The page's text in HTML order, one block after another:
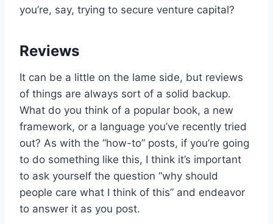
you’re, say, trying to secure venture capital?
Reviews
It can be a little on the lame side, but reviews
of things are always sort of a solid backup.
What do you think of a popular book, a new
framework, or a language you’ve recently tried
out? As with the “how-to” posts, if you’re going
to do something like this, I think it’s important
to ask yourself the question “why should
people care what I think of this” and endeavor
to answer it as you post.